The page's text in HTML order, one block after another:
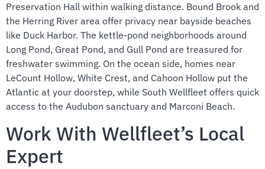
Preservation Hall within walking distance. Bound Brook and
the Herring River area offer privacy near bayside beaches
like Duck Harbor. The kettle-pond neighborhoods around
Long Pond, Great Pond, and Gull Pond are treasured for
freshwater swimming. On the ocean side, homes near
LeCount Hollow, White Crest, and Cahoon Hollow put the
Atlantic at your doorstep, while South Wellfleet offers quick
access to the Audubon sanctuary and Marconi Beach.
Work With Wellfleet’s Local
Expert